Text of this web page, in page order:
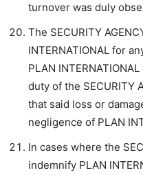
turnover was duly
The SECURITY
INTERNATIONAL for
PLAN
duty of the SECURITY
that said loss or
negligence of PLAN
In cases where the
indemnify PLAN